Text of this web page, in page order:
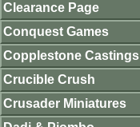
Clearance Page
Conquest Games
Copplestone Castings
Crucible Crush
Crusader Miniatures